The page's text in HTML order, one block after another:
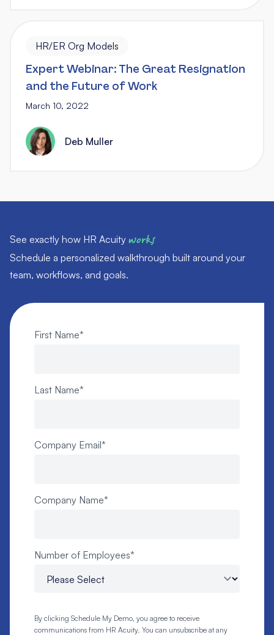
HR/ER Org Models
Expert Webinar: The Great Resignation
and the Future of Work
March 10, 2022
Deb Muller
See exactly how HR Acuity works
Schedule a personalized walkthrough built around your
team, workflows, and goals.
First Name*
Last Name*
Company Email*
Company Name*
Number of Employees*
By clicking Schedule My Demo, you agree to receive
communications from HR Acuity. You can unsubscribe at any